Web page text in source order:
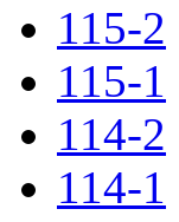
115-2
115-1
114-2
114-1